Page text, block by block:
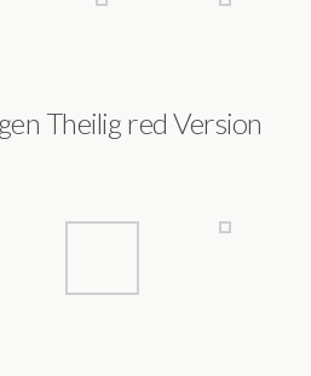
Theilig red Version
Rossi Yamaha